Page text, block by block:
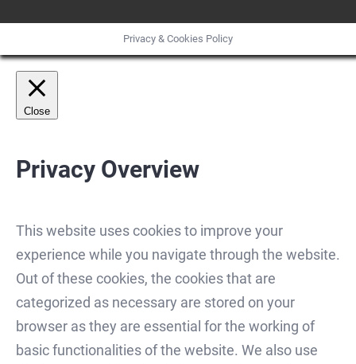
Privacy & Cookies Policy
Close
Privacy Overview
This website uses cookies to improve your
experience while you navigate through the website.
Out of these cookies, the cookies that are
categorized as necessary are stored on your
browser as they are essential for the working of
basic functionalities of the website. We also use